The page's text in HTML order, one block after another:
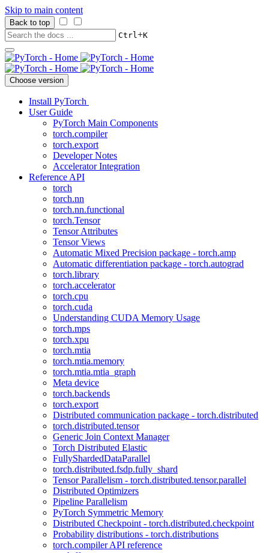
Skip to main content
Back to top
Ctrl+K
Choose version
Install PyTorch
User Guide
PyTorch Main Components
torch.compiler
torch.export
Developer Notes
Accelerator Integration
Reference API
torch
torch.nn
torch.nn.functional
torch.Tensor
Tensor Attributes
Tensor Views
Automatic Mixed Precision package - torch.amp
Automatic differentiation package - torch.autograd
torch.library
torch.accelerator
torch.cpu
torch.cuda
Understanding CUDA Memory Usage
torch.mps
torch.xpu
torch.mtia
torch.mtia.memory
torch.mtia.mtia_graph
Meta device
torch.backends
torch.export
Distributed communication package - torch.distributed
torch.distributed.tensor
Generic Join Context Manager
Torch Distributed Elastic
FullyShardedDataParallel
torch.distributed.fsdp.fully_shard
Tensor Parallelism - torch.distributed.tensor.parallel
Distributed Optimizers
Pipeline Parallelism
PyTorch Symmetric Memory
Distributed Checkpoint - torch.distributed.checkpoint
Probability distributions - torch.distributions
torch.compiler API reference